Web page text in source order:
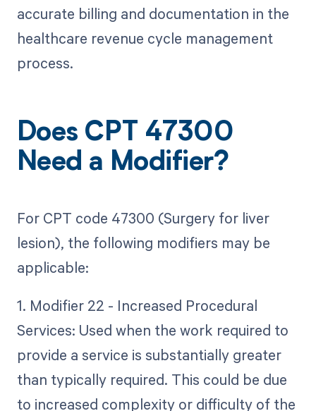
accurate billing and documentation in the
healthcare revenue cycle management
process.
Does CPT 47300
Need a Modifier?
For CPT code 47300 (Surgery for liver
lesion), the following modifiers may be
applicable:
1. Modifier 22 - Increased Procedural
Services: Used when the work required to
provide a service is substantially greater
than typically required. This could be due
to increased complexity or difficulty of the